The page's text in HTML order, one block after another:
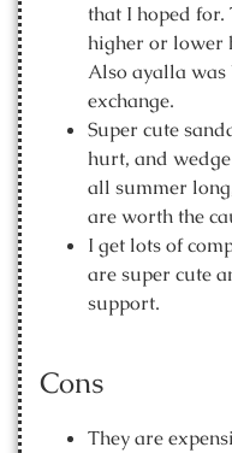
that I hoped for.
higher or lower
Also ayalla was
exchange.
Super cute
hurt, and
all summer
are worth the
I get lots of
are super cute
support.
Cons
They are